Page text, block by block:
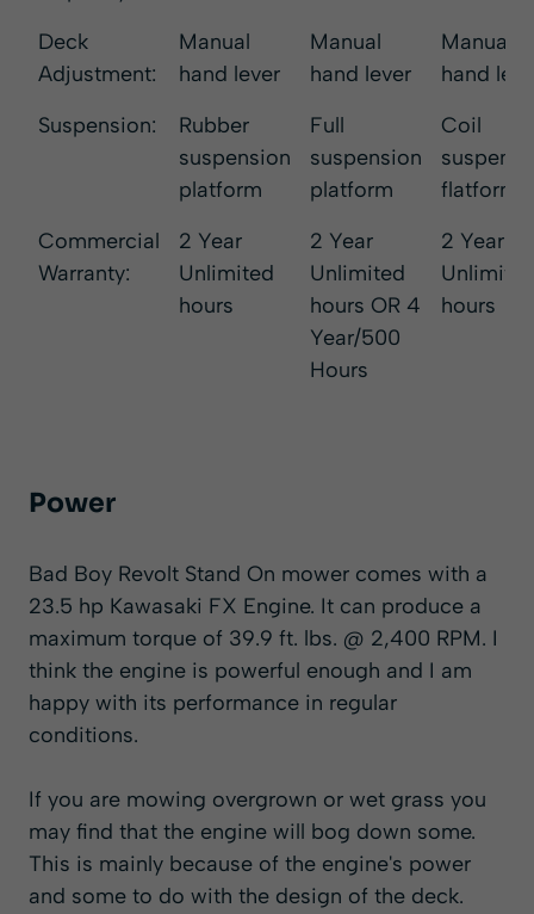
Deck
Adjustment:
Manual
hand lever
Manual
hand lever
Manual
hand
Suspension:
Rubber
suspension
platform
Full
suspension
platform
Coil
flatform
Commercial
Warranty:
2 Year
Unlimited
hours
2 Year
Unlimited
hours OR 4
Year/500
Hours
2 Year
hours
Power
Bad Boy Revolt Stand On mower comes with a
23.5 hp Kawasaki FX Engine. It can produce a
maximum torque of 39.9 ft. lbs. @ 2,400 RPM. I
think the engine is powerful enough and I am
happy with its performance in regular
conditions.
If you are mowing overgrown or wet grass you
may find that the engine will bog down some.
This is mainly because of the engine's power
and some to do with the design of the deck.